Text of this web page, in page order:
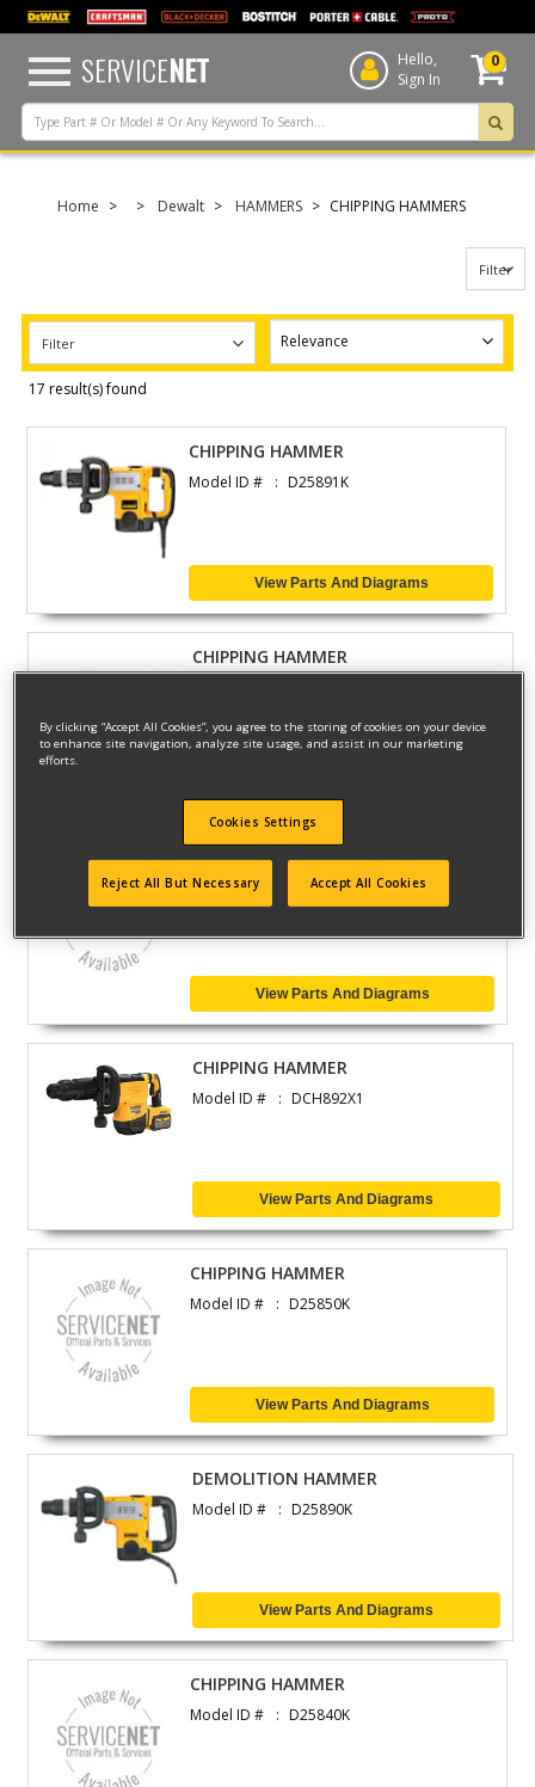
text.skipToContent
text.skipToNavigation
SERVICENET
Hello,
Sign In
0
Home Dewalt HAMMERS CHIPPING HAMMERS
Filter
Filter
17 result(s) found
CHIPPING HAMMER
Model ID # D25891K
View Parts And Diagrams
CHIPPING HAMMER
CHIPPING HAMMER
Model ID # D25870K
View Parts And Diagrams
CHIPPING HAMMER
Model ID # DCH892X1
View Parts And Diagrams
CHIPPING HAMMER
Model ID # D25850K
View Parts And Diagrams
DEMOLITION HAMMER
Model ID # D25890K
View Parts And Diagrams
CHIPPING HAMMER
Model ID # D25840K
By clicking “Accept All Cookies”, you agree to the storing of cookies on your device
to enhance site navigation, analyze site usage, and assist in our marketing
efforts.
Cookies Settings
Reject All But Necessary Accept All Cookies